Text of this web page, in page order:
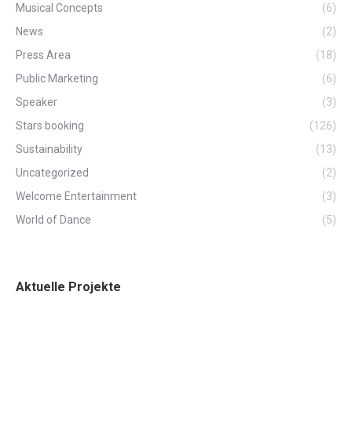
Musical Concepts
(6)
News
(2)
Press Area
(18)
Public Marketing
(6)
Speaker
(3)
Stars booking
(126)
Sustainability
(13)
Uncategorized
(2)
Welcome Entertainment
(3)
World of Dance
(5)
Aktuelle Projekte